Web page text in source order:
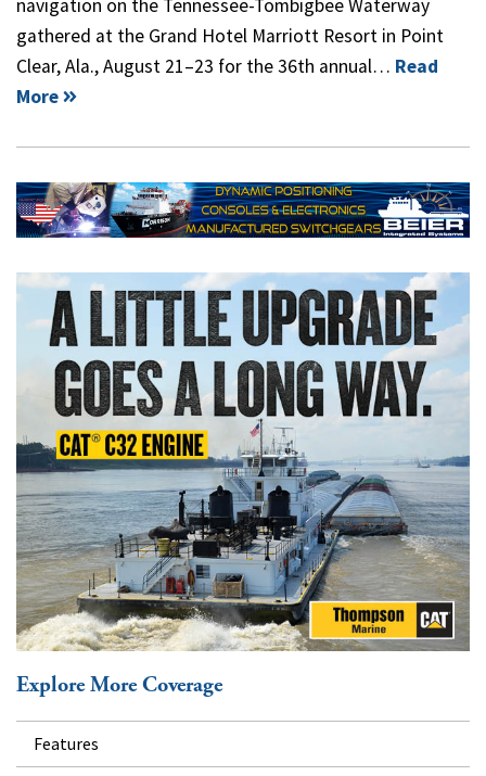
navigation on the Tennessee-Tombigbee Waterway
gathered at the Grand Hotel Marriott Resort in Point
Clear, Ala., August 21–23 for the 36th annual… Read
More
Explore More Coverage
Features